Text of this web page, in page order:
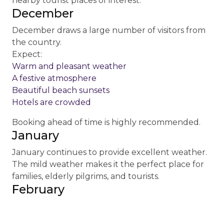
December
December draws a large number of visitors from
the country.
Expect:
Warm and pleasant weather
A festive atmosphere
Beautiful beach sunsets
Hotels are crowded
Booking ahead of time is highly recommended.
January
January continues to provide excellent weather.
The mild weather makes it the perfect place for
families, elderly pilgrims, and tourists.
February